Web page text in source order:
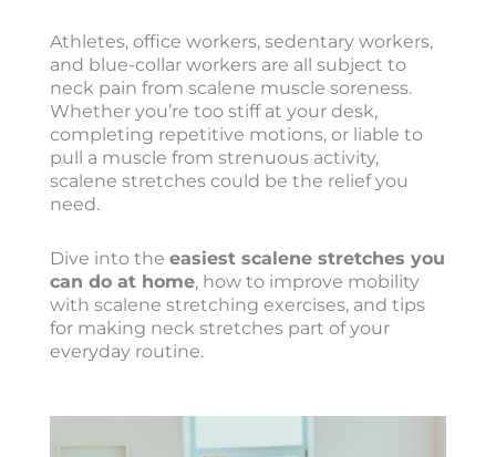
Athletes, office workers, sedentary workers,
and blue-collar workers are all subject to
neck pain from scalene muscle soreness.
Whether you’re too stiff at your desk,
completing repetitive motions, or liable to
pull a muscle from strenuous activity,
scalene stretches could be the relief you
need.
Dive into the easiest scalene stretches you
can do at home, how to improve mobility
with scalene stretching exercises, and tips
for making neck stretches part of your
everyday routine.